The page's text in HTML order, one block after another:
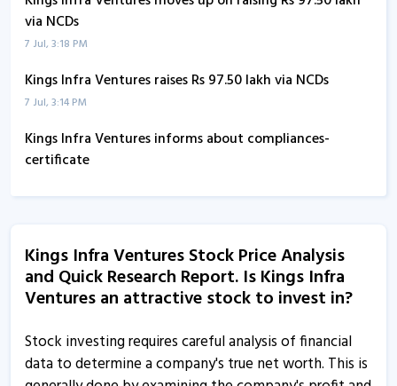
via NCDs
7 Jul, 3:18 PM
Kings Infra Ventures raises Rs 97.50 lakh via NCDs
7 Jul, 3:14 PM
Kings Infra Ventures informs about compliances-
certificate
Kings Infra Ventures informs about press release
1 Jun, 11:49 AM
Kings Infra Ventures gains on raising Rs 1.61 crore
through NCDs
18 Feb, 12:05 PM
Kings Infra Ventures Stock Price Analysis
and Quick Research Report. Is Kings Infra
Ventures an attractive stock to invest in?
Stock investing requires careful analysis of financial
data to determine a company's true net worth. This is